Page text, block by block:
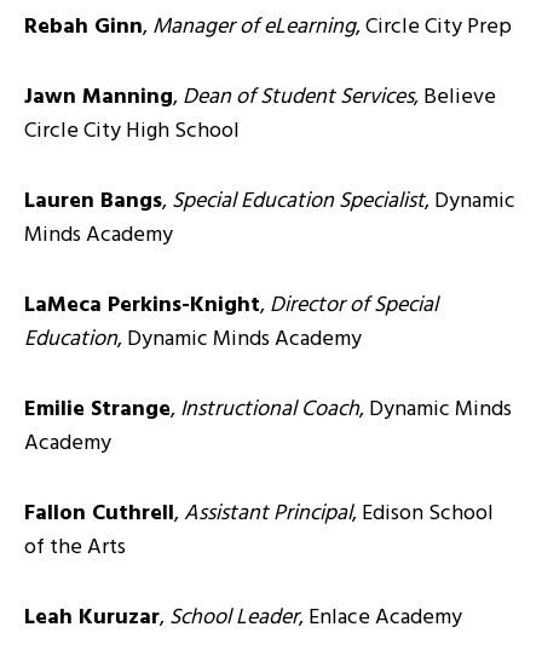
Rebah Ginn,Manager of eLearning, Circle City Prep
Jawn Manning,Dean of Student Services, Believe
Circle City High School
Lauren Bangs,Special Education Specialist, Dynamic
Minds Academy
LaMeca Perkins-Knight,Director of Special
Education, Dynamic Minds Academy
Emilie Strange,Instructional Coach, Dynamic Minds
Academy
Fallon Cuthrell,Assistant Principal, Edison School
of the Arts
Leah Kuruzar,School Leader, Enlace Academy